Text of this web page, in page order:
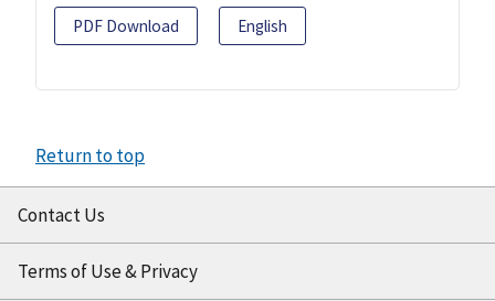
PDF Download English
Return to top
Contact Us
Terms of Use & Privacy